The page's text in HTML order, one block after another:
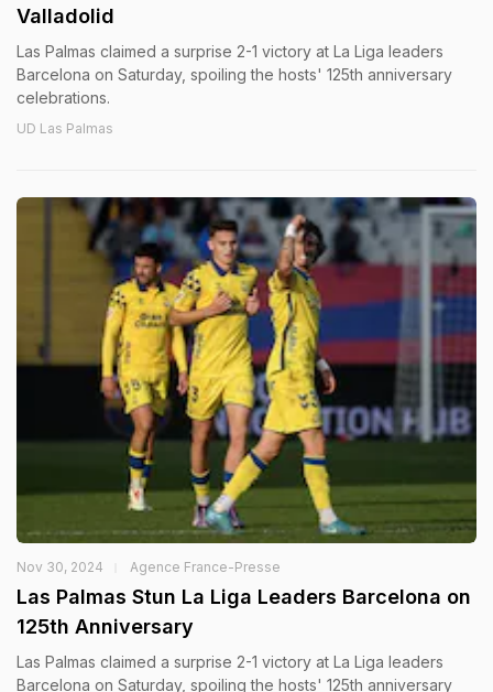
Valladolid
Las Palmas claimed a surprise 2-1 victory at La Liga leaders
Barcelona on Saturday, spoiling the hosts' 125th anniversary
celebrations.
UD Las Palmas
Nov 30, 2024 Agence France-Presse
Las Palmas Stun La Liga Leaders Barcelona on
125th Anniversary
Las Palmas claimed a surprise 2-1 victory at La Liga leaders
Barcelona on Saturday, spoiling the hosts' 125th anniversary